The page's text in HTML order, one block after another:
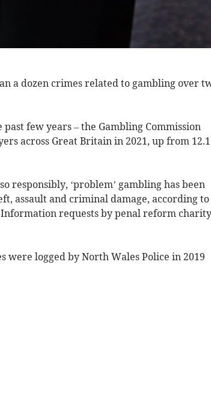
a dozen crimes related to gambling over
few years – the Gambling Commission
across Great Britain in 2021, up from 12.1
responsibly, ‘problem’ gambling has been
assault and criminal damage, according to
requests by penal reform charity
were logged by North Wales Police in 2019